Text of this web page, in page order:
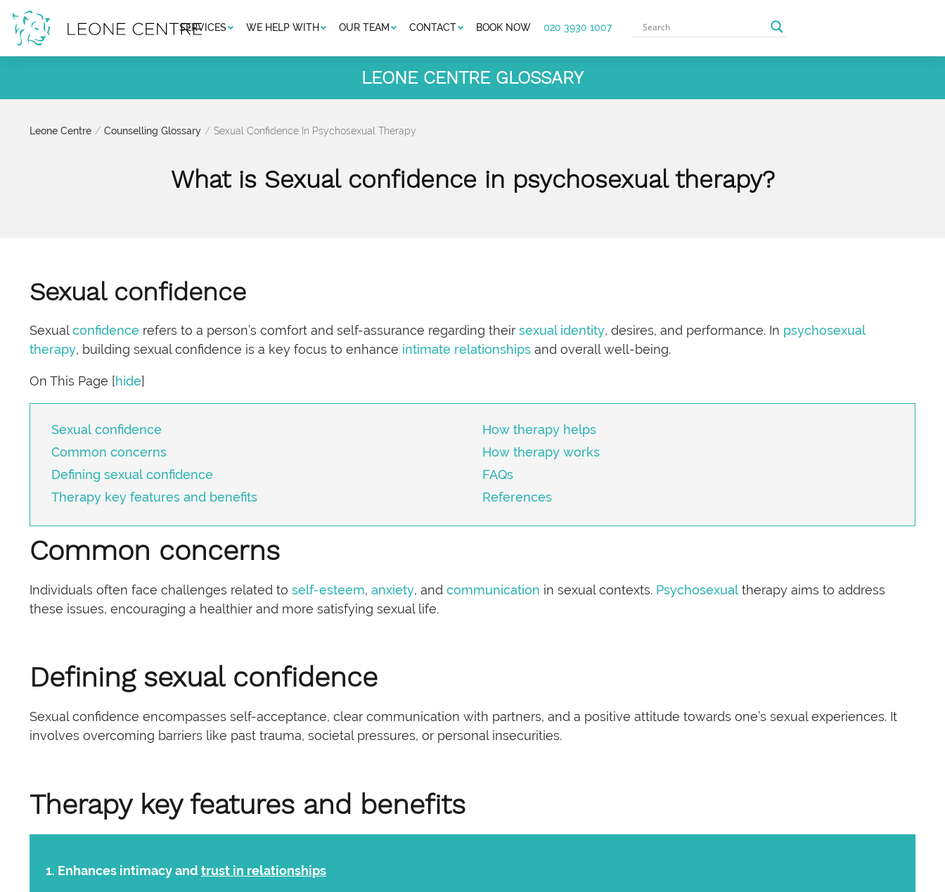
SERVICES WE HELP WITH OUR TEAM CONTACT BOOK NOW 020 3930 1007
LEONE CENTRE GLOSSARY
Leone Centre Counselling Glossary Sexual Confidence In Psychosexual Therapy
What is Sexual confidence in psychosexual therapy?
Sexual confidence
Sexualconfidence refers to a person’s comfort and self-assurance regarding their sexual identity, desires, and performance. In psychosexual
therapy, building sexual confidence is a key focus to enhance intimate relationships and overall well-being.
On This Page [hide]
Sexual confidence
Common concerns
Defining sexual confidence
Therapy key features and benefits
How therapy helps
How therapy works
FAQs
References
Common concerns
Individuals often face challenges related to self-esteem, anxiety, and communication in sexual contexts. Psychosexual therapy aims to address
these issues, encouraging a healthier and more satisfying sexual life.
Defining sexual confidence
Sexual confidence encompasses self-acceptance, clear communication with partners, and a positive attitude towards one’s sexual experiences. It
involves overcoming barriers like past trauma, societal pressures, or personal insecurities.
Therapy key features and benefits
Enhances intimacy and trust in relationships